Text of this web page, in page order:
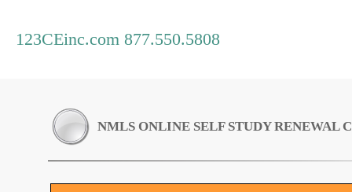
123CEinc.com 877.550.5808
NMLS ONLINE SELF STUDY RENEWAL